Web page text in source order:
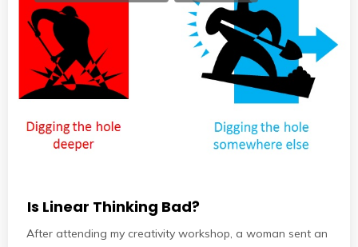
Is Linear Thinking Bad?
After attending my creativity workshop, a woman sent an